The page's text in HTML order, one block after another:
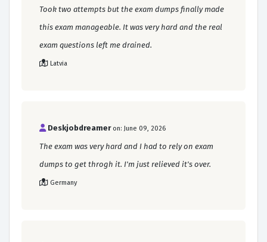
Took two attempts but the exam dumps finally made
this exam manageable. It was very hard and the real
exam questions left me drained.
Latvia
Deskjobdreamer on: June 09, 2026
The exam was very hard and I had to rely on exam
dumps to get throgh it. I'm just relieved it's over.
Germany